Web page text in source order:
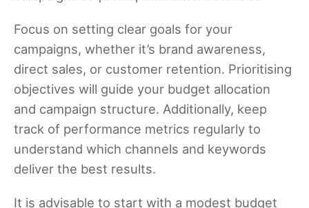
Focus on setting clear goals for your
campaigns, whether it’s brand awareness,
direct sales, or customer retention. Prioritising
objectives will guide your budget allocation
and campaign structure. Additionally, keep
track of performance metrics regularly to
understand which channels and keywords
deliver the best results.
It is advisable to start with a modest budget